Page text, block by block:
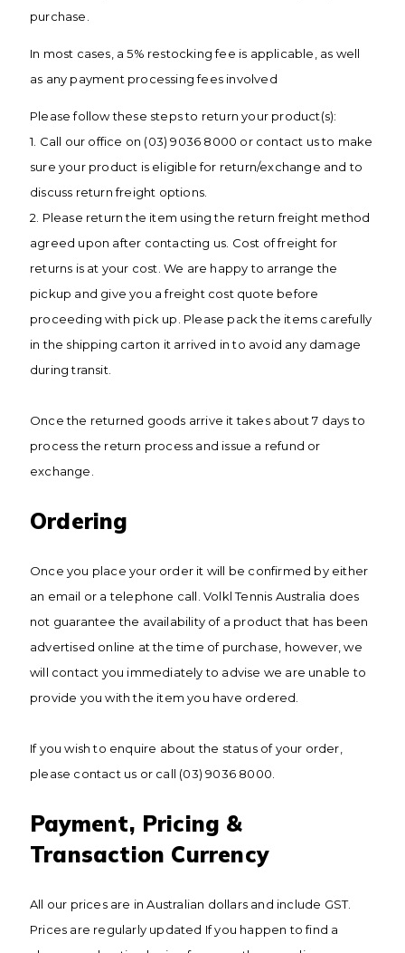
purchase.
In most cases, a 5% restocking fee is applicable, as well
as any payment processing fees involved
Please follow these steps to return your product(s):
1. Call our office on (03) 9036 8000 or contact us to make
sure your product is eligible for return/exchange and to
discuss return freight options.
2. Please return the item using the return freight method
agreed upon after contacting us. Cost of freight for
returns is at your cost. We are happy to arrange the
pickup and give you a freight cost quote before
proceeding with pick up. Please pack the items carefully
in the shipping carton it arrived in to avoid any damage
during transit.
Once the returned goods arrive it takes about 7 days to
process the return process and issue a refund or
exchange.
Ordering
Once you place your order it will be confirmed by either
an email or a telephone call. Volkl Tennis Australia does
not guarantee the availability of a product that has been
advertised online at the time of purchase, however, we
will contact you immediately to advise we are unable to
provide you with the item you have ordered.
If you wish to enquire about the status of your order,
please contact us or call (03) 9036 8000.
Payment, Pricing &
Transaction Currency
All our prices are in Australian dollars and include GST.
Prices are regularly updated If you happen to find a